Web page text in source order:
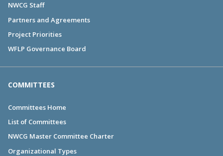
NWCG Staff
Partners and Agreements
Project Priorities
WFLP Governance Board
COMMITTEES
Committees Home
List of Committees
NWCG Master Committee Charter
Organizational Types